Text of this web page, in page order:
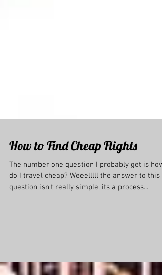
How to Find Cheap Flights
The number one question I probably get is how
question isn't really simple, its a process...